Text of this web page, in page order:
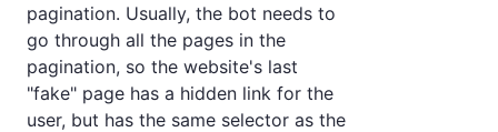
pagination. Usually, the bot needs to
go through all the pages in the
pagination, so the website's last
"fake" page has a hidden link for the
user, but has the same selector as the